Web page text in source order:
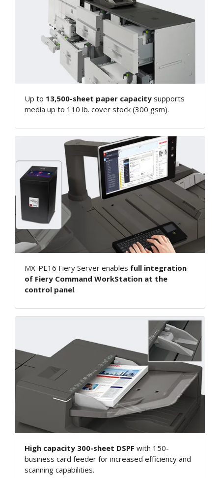
Up to 13,500-sheet paper capacitysupports
media up to 110 lb. cover stock (300 gsm).
MX-PE16 Fiery Server enables full integration
of Fiery Command WorkStation at the
control panel.
High capacity 300-sheet DSPF with 150-
business card feeder for increased efficiency and
scanning capabilities.